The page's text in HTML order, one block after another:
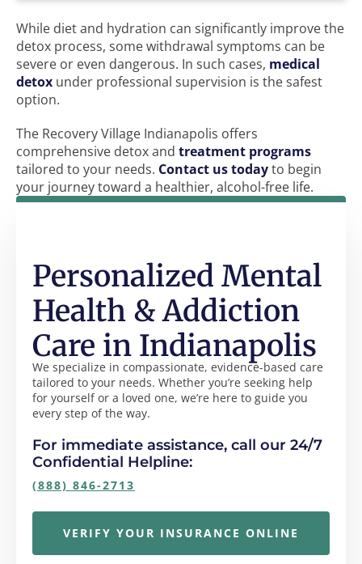
While diet and hydration can significantly improve the
detox process, some withdrawal symptoms can be
severe or even dangerous. In such cases, medical
detox under professional supervision is the safest
option.
The Recovery Village Indianapolis offers
comprehensive detox and treatment programs
tailored to your needs. Contact us todayto begin
your journey toward a healthier, alcohol-free life.
We specialize in compassionate, evidence-based care
tailored to your needs. Whether you’re seeking help
for yourself or a loved one, we’re here to guide you
every step of the way.
Personalized Mental
Health & Addiction
Care in Indianapolis
For immediate assistance, call our 24/7
Confidential Helpline:
(888) 846-2713
VERIFY YOUR INSURANCE ONLINE